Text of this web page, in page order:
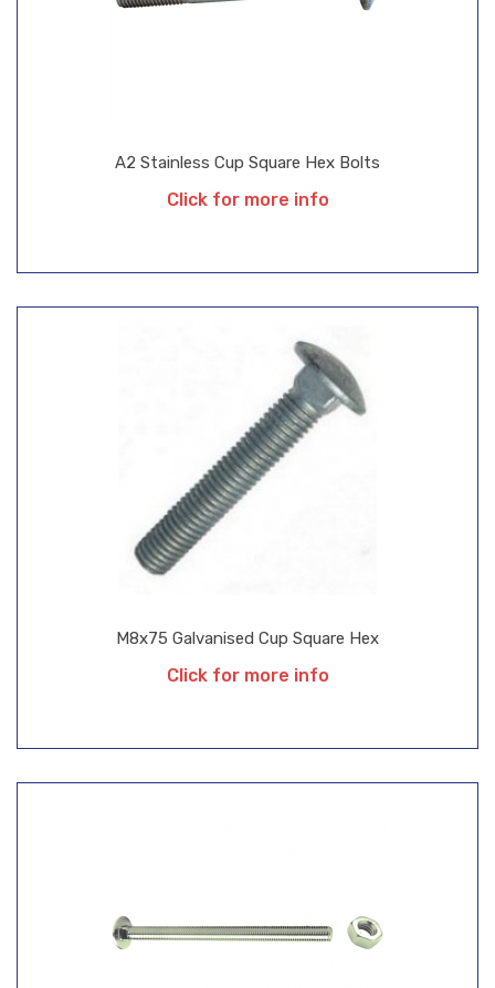
M8x75 Galvanised Cup Square Hex
Click for more info
A2 Stainless Cup Square Hex Bolts
Click for more info